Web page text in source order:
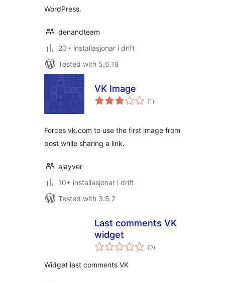
WordPress.
denandteam
20+ installasjonar i drift
Tested with 5.6.18
VK Image
(1 vurderingar
i)
Forces vk.com to use the first image from
post while sharing a link.
ajayver
10+ installasjonar i drift
Tested with 3.5.2
Last comments VK
widget
(0vurderingar
i)
Widget last comments VK